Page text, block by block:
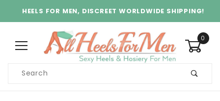
HEELS FOR MEN, DISCREET WORLDWIDE SHIPPING!
0
Search